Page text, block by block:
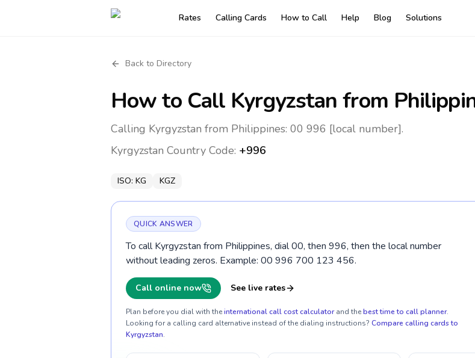
Rates Calling Cards How to Call Help Blog Solutions
Back to Directory
How to Call Kyrgyzstan from
Calling Kyrgyzstan from Philippines: 00 996 [local number].
Kyrgyzstan Country Code: +996
ISO: KG KGZ
QUICK ANSWER
To call Kyrgyzstan from Philippines, dial 00, then 996, then the local number
without leading zeros. Example: 00 996 700 123 456.
Call online now See live rates
Plan before you dial with theinternational call cost calculator and thebest time to call planner.
Looking for a calling card alternative instead of the dialing instructions? Compare calling cards to
Kyrgyzstan.